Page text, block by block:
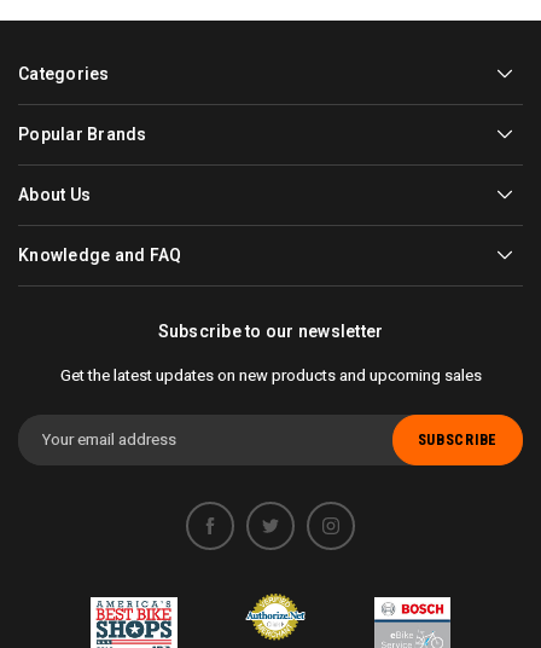
Categories
Popular Brands
About Us
Knowledge and FAQ
Subscribe to our newsletter
Get the latest updates on new products and upcoming sales
Email
Address